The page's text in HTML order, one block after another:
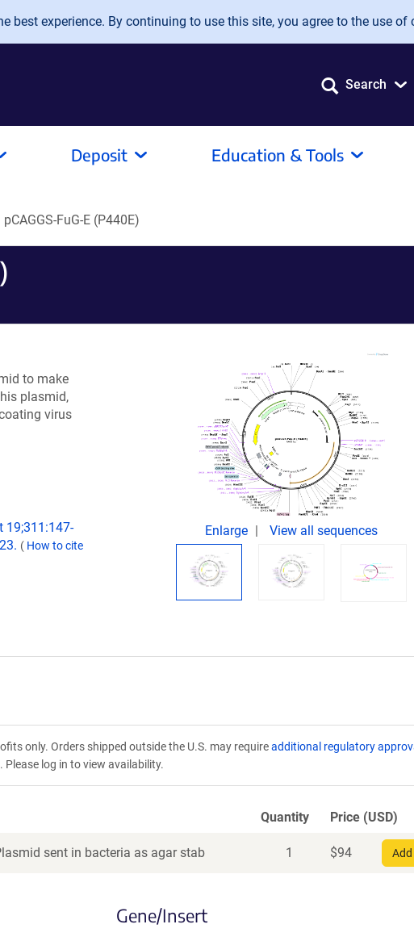
best experience. By continuing to use this site, you agree to the use of
Search
Deposit Education & Tools
pCAGGS-FuG-E (P440E)
to make
plasmid,
virus
19;311:147-
( How to cite
Enlarge View all sequences
only. Orders shipped outside the U.S. may requireadditional regulatory
log in to view availability.
Quantity Price (USD)
sent in bacteria as agar stab 1 $94
Gene/Insert